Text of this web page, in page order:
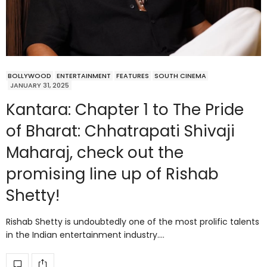
BOLLYWOOD ENTERTAINMENT FEATURES
SOUTH CINEMA
JANUARY 31, 2025
Kantara: Chapter 1 to The Pride
of Bharat: Chhatrapati Shivaji
Maharaj, check out the
promising line up of Rishab
Shetty!
Rishab Shetty is undoubtedly one of the most prolific talents
in the Indian entertainment industry.…